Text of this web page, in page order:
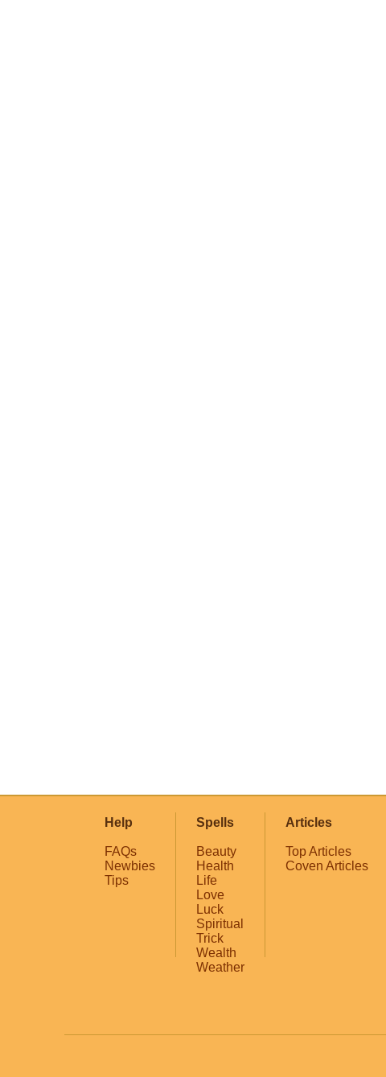
Help
FAQs
Newbies
Tips
Spells
Beauty
Health
Life
Love
Luck
Spiritual
Trick
Wealth
Weather
Articles
Top Articles
Coven Articles